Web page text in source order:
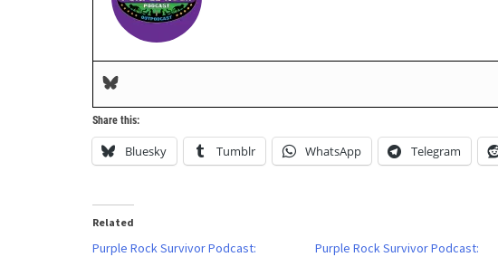
Share this:
Bluesky Tumblr WhatsApp Telegram
Related
Purple Rock Survivor Podcast:
Purple Rock Survivor Podcast: